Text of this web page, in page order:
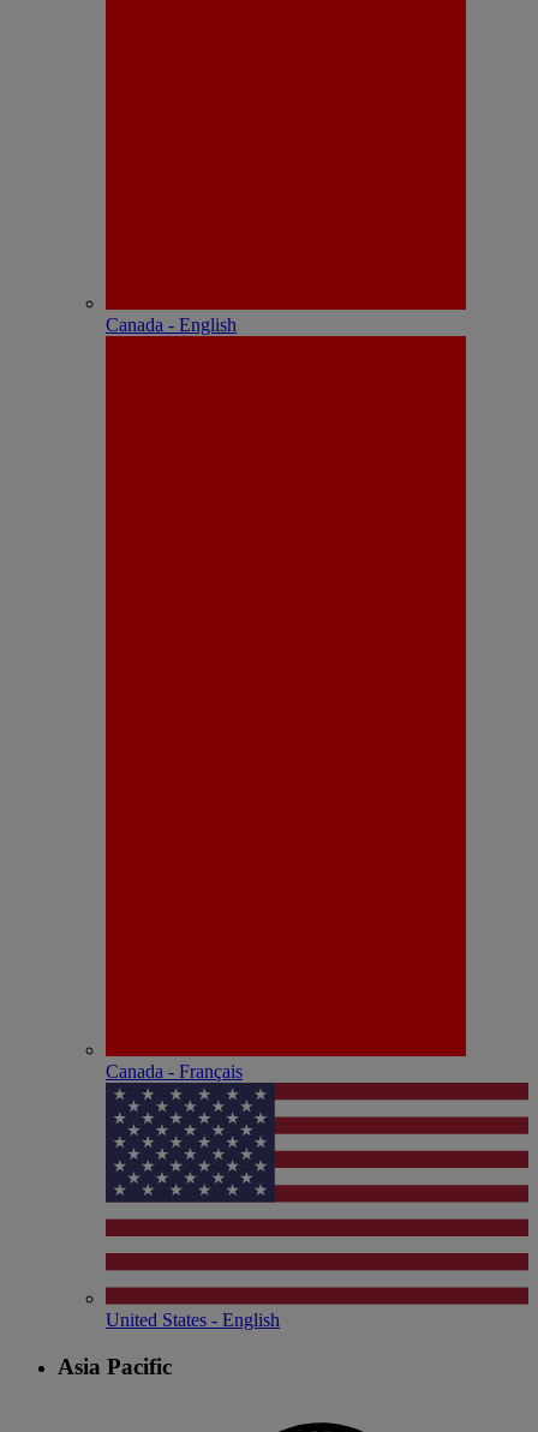
Canada - English
Canada - Français
United States - English
Asia Pacific